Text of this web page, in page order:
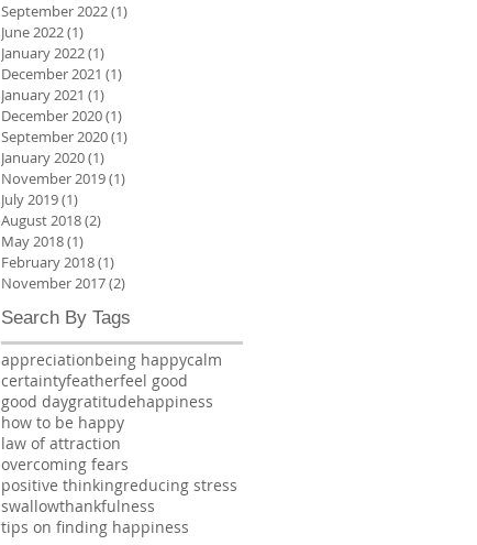
September 2022(1)
June 2022(1)
January 2022(1)
December 2021 (1)
January 2021 (1)
December 2020(1)
September 2020(1)
January 2020(1)
November 2019(1)
July 2019(1)
August 2018(2)
May 2018(1)
February 2018(1)
November 2017(2)
Search By Tags
appreciationbeing happycalm
certaintyfeatherfeel good
good daygratitudehappiness
how to be happy
law of attraction
overcoming fears
positive thinkingreducing stress
swallowthankfulness
tips on finding happiness